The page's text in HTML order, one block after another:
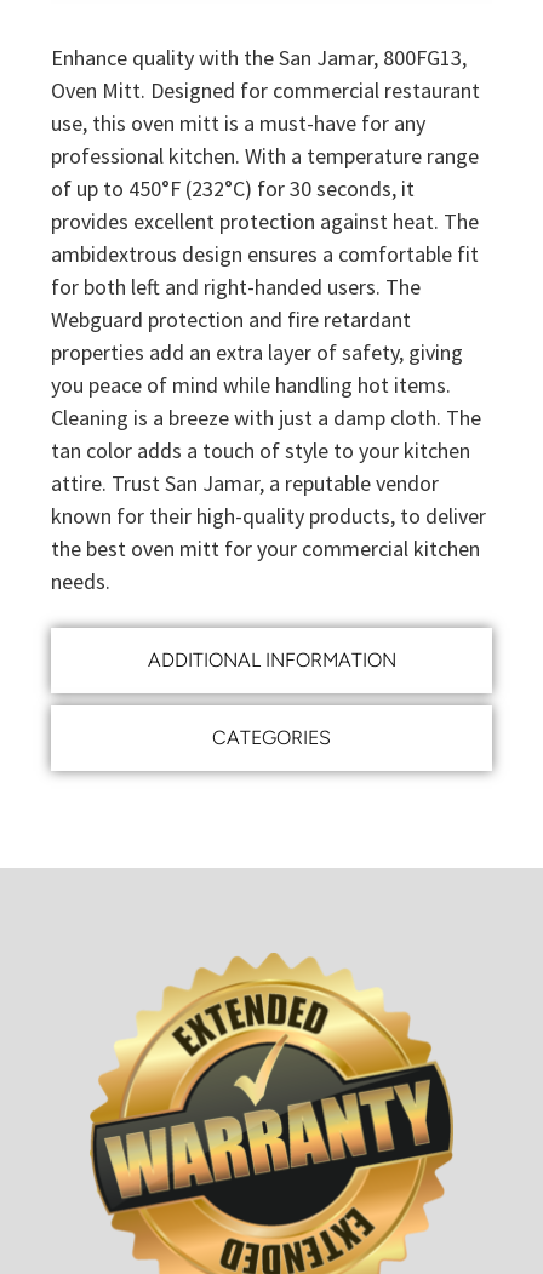
ADDITIONAL INFORMATION
CATEGORIES
Enhance quality with the San Jamar, 800FG13,
Oven Mitt. Designed for commercial restaurant
use, this oven mitt is a must-have for any
professional kitchen. With a temperature range
of up to 450°F (232°C) for 30 seconds, it
provides excellent protection against heat. The
ambidextrous design ensures a comfortable fit
for both left and right-handed users. The
Webguard protection and fire retardant
properties add an extra layer of safety, giving
you peace of mind while handling hot items.
Cleaning is a breeze with just a damp cloth. The
tan color adds a touch of style to your kitchen
attire. Trust San Jamar, a reputable vendor
known for their high-quality products, to deliver
the best oven mitt for your commercial kitchen
needs.